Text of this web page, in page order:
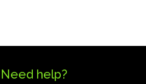
Need help?